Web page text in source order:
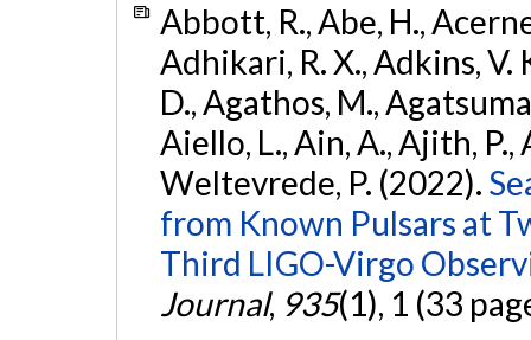
Abbott, R., Abe, H.,
Adhikari, R. X., Adkins, V.
D., Agathos, M.,
Aiello, L., Ain, A., Ajith, P.,
Weltevrede, P. (2022).
from Known Pulsars at
Third LIGO-Virgo
Journal, 935(1), 1 (33